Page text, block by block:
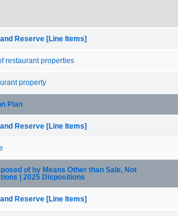
Reserve [Line Items]
restaurant properties
property
Plan
Reserve [Line Items]
of by Means Other than Sale, Not
| 2025 Dispositions
Reserve [Line Items]